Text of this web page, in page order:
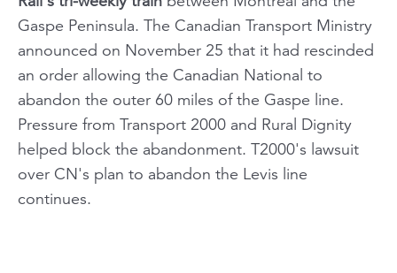
Gaspe Peninsula. The Canadian Transport Ministry
announced on November 25 that it had rescinded
an order allowing the Canadian National to
abandon the outer 60 miles of the Gaspe line.
Pressure from Transport 2000 and Rural Dignity
helped block the abandonment. T2000's lawsuit
over CN's plan to abandon the Levis line
continues.